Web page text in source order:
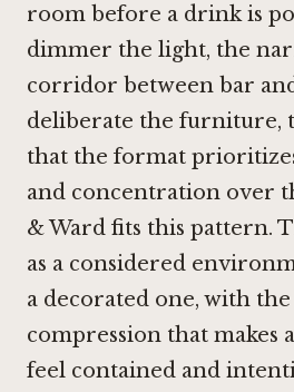
room before a drink is
dimmer the light, the
corridor between bar
deliberate the furniture,
that the format
and concentration over
& Ward fits this pattern.
as a considered
a decorated one, with
compression that makes
feel contained and